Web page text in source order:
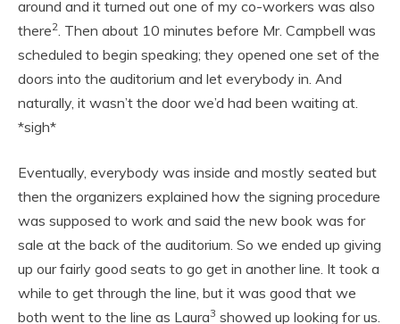
around and it turned out one of my co-workers was also
there2. Then about 10 minutes before Mr. Campbell was
scheduled to begin speaking; they opened one set of the
doors into the auditorium and let everybody in. And
naturally, it wasn’t the door we’d had been waiting at.
*sigh*
Eventually, everybody was inside and mostly seated but
then the organizers explained how the signing procedure
was supposed to work and said the new book was for
sale at the back of the auditorium. So we ended up giving
up our fairly good seats to go get in another line. It took a
while to get through the line, but it was good that we
both went to the line as Laura3 showed up looking for us.